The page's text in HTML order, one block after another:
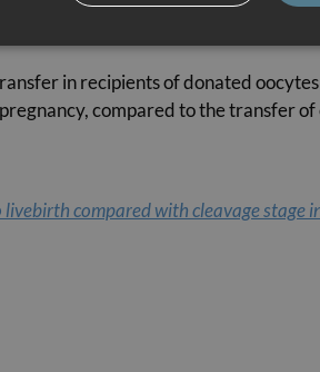
higher than in the D5 strategy
in recipients of donated
compared to the transfer
compared with cleavage stage